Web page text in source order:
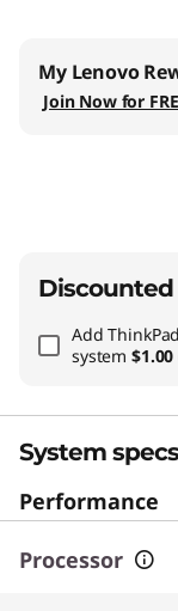
My Lenovo
Join Now for
Add
system$1.00
System
Performance
Processor